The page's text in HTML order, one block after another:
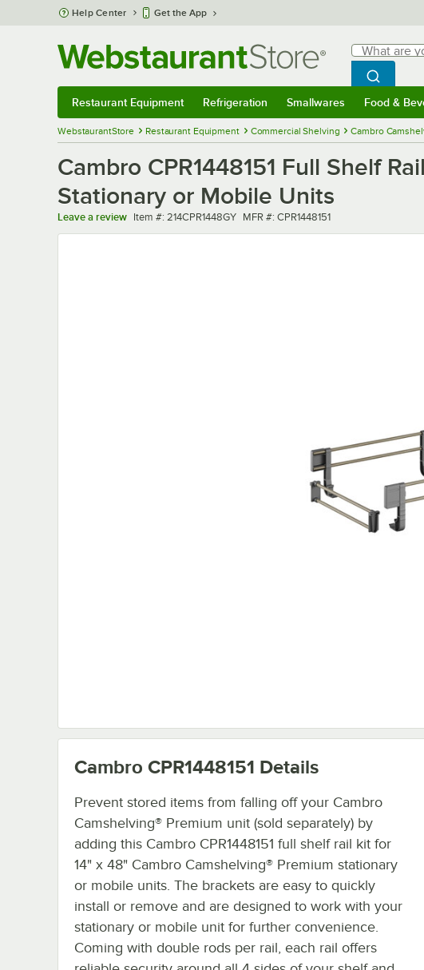
Skip to main content
Help Center Get the App
Search
What are you
Begin
Search
Restaurant Equipment Refrigeration Smallwares Food &
WebstaurantStore Restaurant Equipment Commercial Shelving Cambro
Cambro CPR1448151 Full Shelf
Stationary or Mobile Units
Leave a review Item number
Item #: 214CPR1448GY MFR number
MFR #: CPR1448151
Cambro CPR1448151 Details
Prevent stored items from falling off your Cambro
Camshelving® Premium unit (sold separately) by
adding this Cambro CPR1448151 full shelf rail kit for
14" x 48" Cambro Camshelving® Premium stationary
or mobile units. The brackets are easy to quickly
install or remove and are designed to work with your
stationary or mobile unit for further convenience.
Coming with double rods per rail, each rail offers